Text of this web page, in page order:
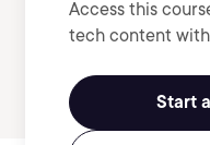
Access this
tech content with
Start